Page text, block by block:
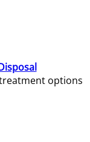
options